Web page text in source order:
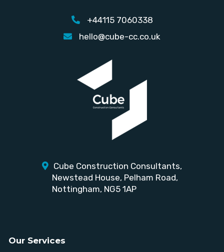
+44115 7060338
hello@cube-cc.co.uk
Cube Construction Consultants,
Newstead House, Pelham Road,
Nottingham, NG5 1AP
Our Services